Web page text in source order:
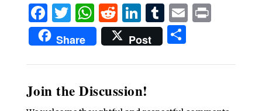
Facebook
Twitter
WhatsApp
Reddit
LinkedIn
Tumblr
EmailPrint
Share Post Share
Join the Discussion!